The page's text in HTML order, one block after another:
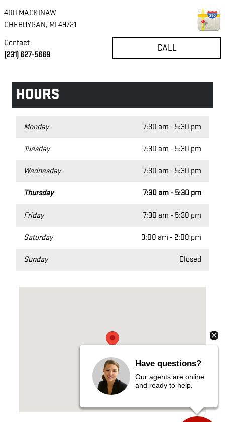
400 MACKINAW
CHEBOYGAN, MI 49721
CALL
Contact
(231) 627-5669
HOURS
Monday 7:30 am - 5:30 pm
Tuesday 7:30 am - 5:30 pm
Wednesday 7:30 am - 5:30 pm
Thursday 7:30 am - 5:30 pm
Friday 7:30 am - 5:30 pm
Saturday 9:00 am - 2:00 pm
Sunday Closed
Have questions?
Our agents are online
and ready to help.